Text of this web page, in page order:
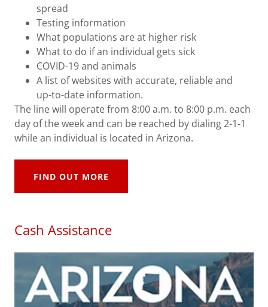
spread
Testing information
What populations are at higher risk
What to do if an individual gets sick
COVID-19 and animals
A list of websites with accurate, reliable and
up-to-date information.
The line will operate from 8:00 a.m. to 8:00 p.m. each
day of the week and can be reached by dialing 2-1-1
while an individual is located in Arizona.
FIND OUT MORE
Cash Assistance